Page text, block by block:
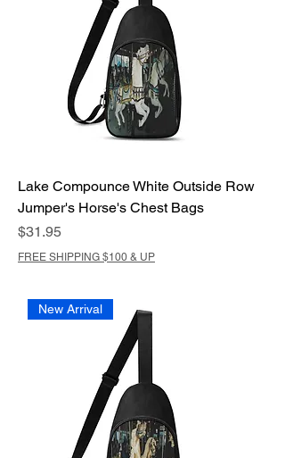
Lake Compounce White Outside Row
Jumper's Horse's Chest Bags
Price
$31.95
FREE SHIPPING $100 & UP
New Arrival